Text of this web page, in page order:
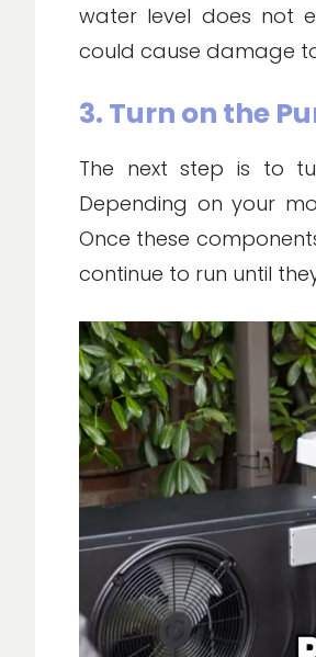
water level does not
could cause damage
3. Turn on the
The next step is to
Depending on your
Once these
continue to run until